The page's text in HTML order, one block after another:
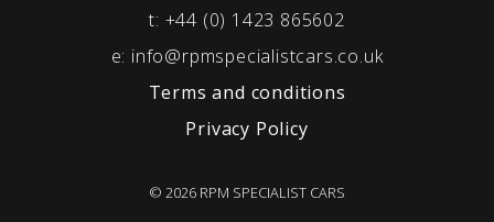
t: +44 (0) 1423 865602
e: info@rpmspecialistcars.co.uk
Terms and conditions
Privacy Policy
© 2026 RPM SPECIALIST CARS